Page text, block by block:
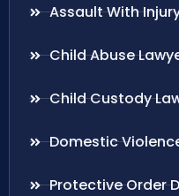
Assault With
Child Abuse
Child Custody
Domestic
Protective Order